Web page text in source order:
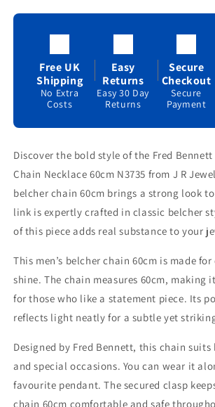
60cm
N3735
60cm
N3735
Free UK
Shipping
No Extra
Costs
Easy
Returns
Easy 30 Day
Returns
Secure
Checkout
Secure
Payment
Discover the bold style of the Fred
Chain Necklace 60cm N3735 from J R
belcher chain 60cm brings a strong look
link is expertly crafted in classic belcher
of this piece adds real substance to your
This men’s belcher chain 60cm is made
shine. The chain measures 60cm, making
for those who like a statement piece. Its
reflects light neatly for a subtle yet
Designed by Fred Bennett, this chain
and special occasions. You can wear it
favourite pendant. The secured clasp
chain 60cm comfortable and safe